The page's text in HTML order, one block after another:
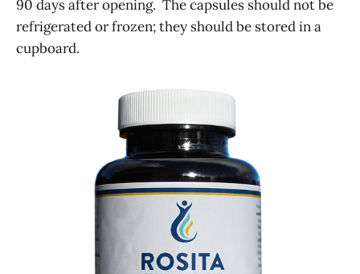
90 days after opening. The capsules should not be
refrigerated or frozen; they should be stored in a
cupboard.